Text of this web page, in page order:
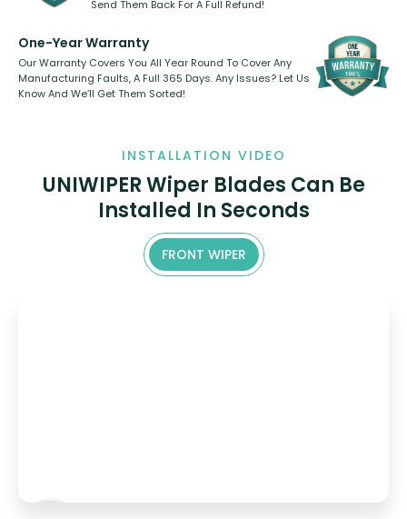
Send Them Back For A Full Refund!
One-Year Warranty
Our Warranty Covers You All Year Round To Cover Any
Manufacturing Faults, A Full 365 Days. Any Issues? Let Us
Know And We’ll Get Them Sorted!
INSTALLATION VIDEO
UNIWIPER Wiper Blades Can Be
Installed In Seconds
FRONT WIPER